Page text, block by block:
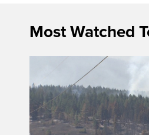
Most Watched